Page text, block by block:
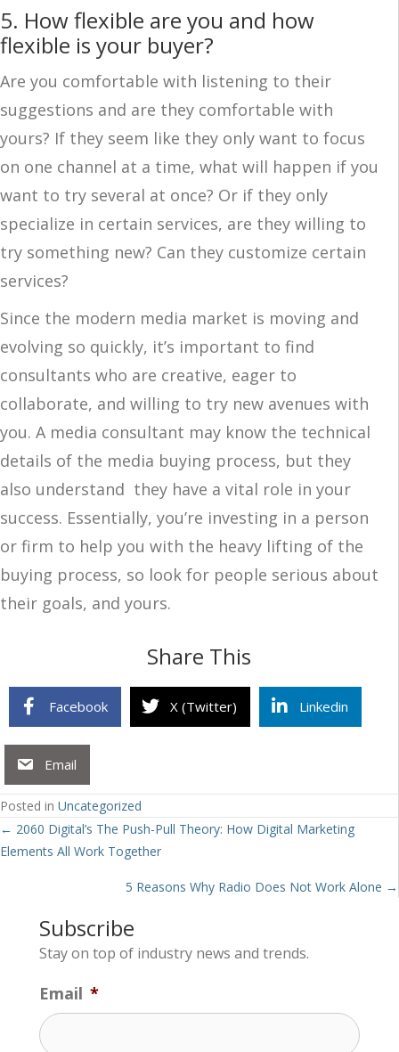
5. How flexible are you and how
flexible is your buyer?
Are you comfortable with listening to their
suggestions and are they comfortable with
yours? If they seem like they only want to focus
on one channel at a time, what will happen if you
want to try several at once? Or if they only
specialize in certain services, are they willing to
try something new? Can they customize certain
services?
Since the modern media market is moving and
evolving so quickly, it’s important to find
consultants who are creative, eager to
collaborate, and willing to try new avenues with
you. A media consultant may know the technical
details of the media buying process, but they
also understand they have a vital role in your
success. Essentially, you’re investing in a person
or firm to help you with the heavy lifting of the
buying process, so look for people serious about
their goals, and yours.
Share This
Facebook X (Twitter) Linkedin
Email
Posted in Uncategorized
Posts
navigation
← 2060 Digital’s The Push-Pull Theory: How Digital Marketing
Elements All Work Together
5 Reasons Why Radio Does Not Work Alone →
Subscribe
Stay on top of industry news and trends.
Email *